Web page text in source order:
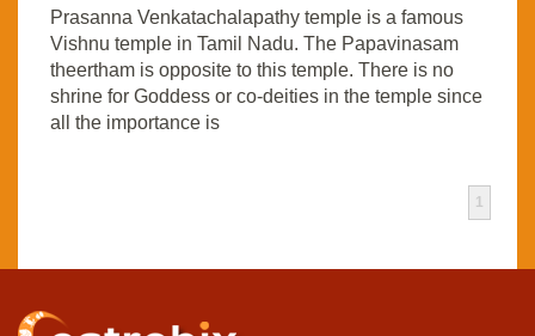
Prasanna Venkatachalapathy temple is a famous
Vishnu temple in Tamil Nadu. The Papavinasam
theertham is opposite to this temple. There is no
shrine for Goddess or co-deities in the temple since
all the importance is
1